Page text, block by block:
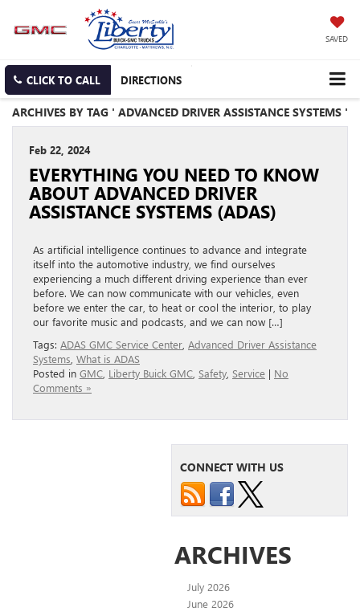
SAVED
CLICK TO CALL DIRECTIONS
ARCHIVES BY TAG ' ADVANCED DRIVER ASSISTANCE SYSTEMS '
Feb 22, 2024
EVERYTHING YOU NEED TO KNOW
ABOUT ADVANCED DRIVER
ASSISTANCE SYSTEMS (ADAS)
As artificial intelligence continues to advance and integrate
itself into the automotive industry, we find ourselves
experiencing a much different driving experience than ever
before. We can now communicate with our vehicles, even
before we enter the car, to heat or cool the interior, to play
our favorite music and podcasts, and we can now […]
Tags: ADAS GMC Service Center Advanced Driver Assistance
Systems What is ADAS
Posted in GMC Liberty Buick GMC Safety Service | No
Comments »
CONNECT WITH US
ARCHIVES
July 2026
June 2026